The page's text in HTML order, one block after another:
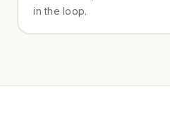
in the loop.